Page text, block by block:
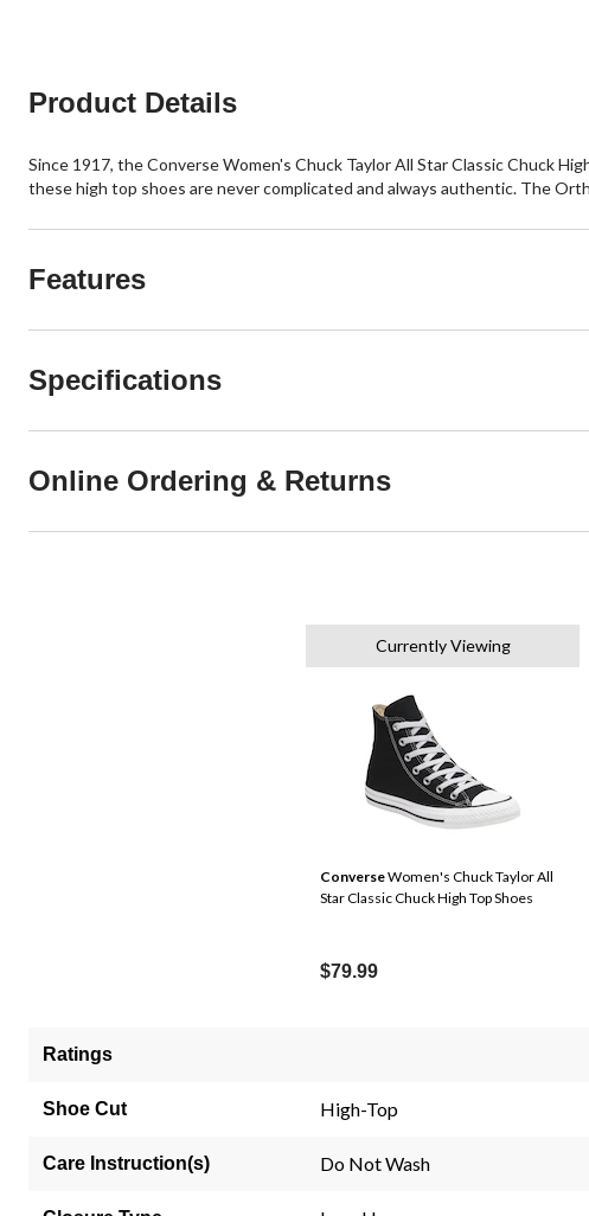
Product Details
Since 1917, the Converse Women's Chuck Taylor All Star Classic Chuck
these high top shoes are never complicated and always authentic. The
Features
Specifications
Online Ordering & Returns
Currently Viewing
ConverseWomen's Chuck Taylor All
Star Classic Chuck High Top Shoes
$79.99
Ratings
Shoe Cut High-Top
Care Instruction(s) Do Not Wash